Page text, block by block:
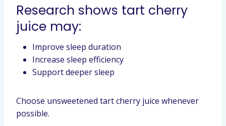
Research shows tart cherry
juice may:
Improve sleep duration
Increase sleep efficiency
Support deeper sleep
Choose unsweetened tart cherry juice whenever
possible.